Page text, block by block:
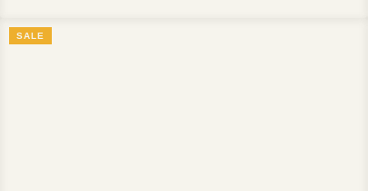
SALE